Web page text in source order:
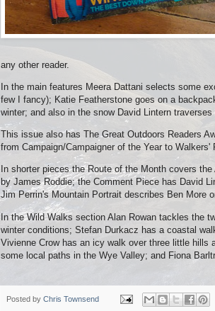
any other reader.
In the main features Meera Dattani selects some
few I fancy); Katie Featherstone goes on a
winter; and also in the snow David Lintern
This issue also has The Great Outdoors Readers
from Campaign/Campaigner of the Year to Walkers'
In shorter pieces the Route of the Month covers
by James Roddie; the Comment Piece has David
Jim Perrin's Mountain Portrait describes Ben More
In the Wild Walks section Alan Rowan tackles the
winter conditions; Stefan Durkacz has a coastal
Vivienne Crow has an icy walk over three little
some local paths in the Wye Valley; and Fiona
Posted by Chris Townsend